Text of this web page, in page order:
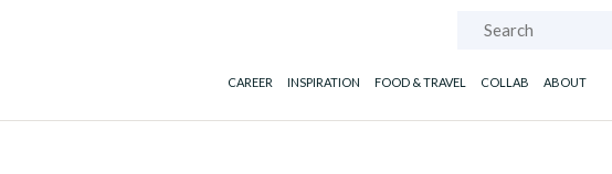
CAREER INSPIRATION FOOD & TRAVEL COLLAB ABOUT